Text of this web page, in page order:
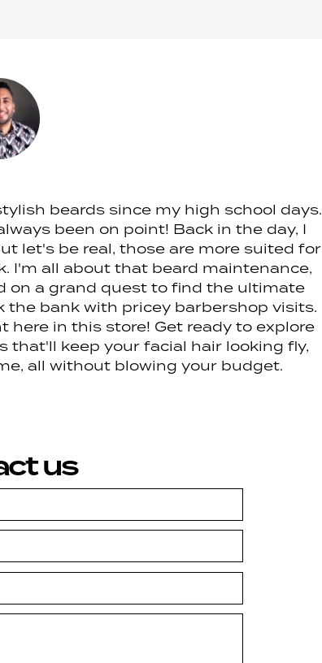
beards since my high school days.
been on point! Back in the day, I
let's be real, those are more suited for
I'm all about that beard maintenance,
on a grand quest to find the ultimate
bank with pricey barbershop visits.
in this store! Get ready to explore
that'll keep your facial hair looking fly,
all without blowing your budget.
us